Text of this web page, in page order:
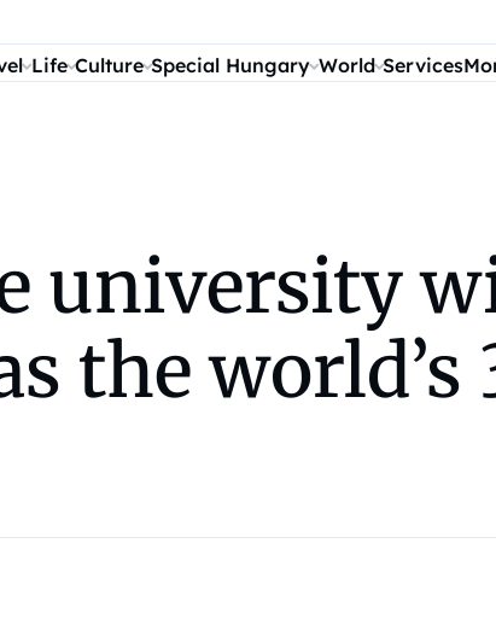
Life Culture Special Hungary World Services
university
the world’s